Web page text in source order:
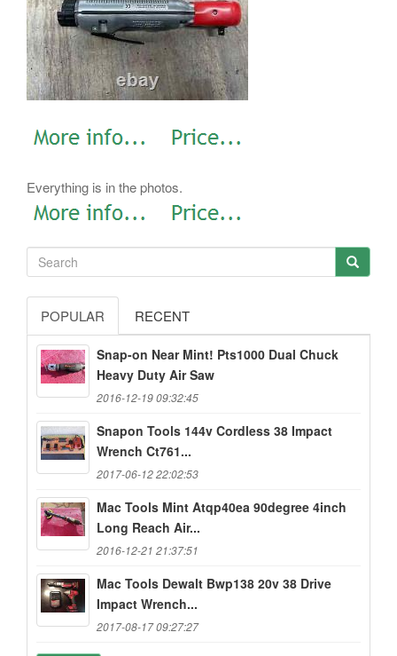
Everything is in the photos.
POPULAR RECENT
Snap-on Near Mint! Pts1000 Dual Chuck
Heavy Duty Air Saw
2016-12-19 09:32:45
Snapon Tools 144v Cordless 38 Impact
Wrench Ct761...
2017-06-12 22:02:53
Mac Tools Mint Atqp40ea 90degree 4inch
Long Reach Air...
2016-12-21 21:37:51
Mac Tools Dewalt Bwp138 20v 38 Drive
Impact Wrench...
2017-08-17 09:27:27